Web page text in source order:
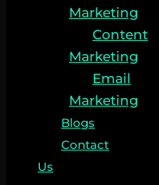
Marketing
Content
Marketing
Email
Marketing
Blogs
Contact
Us